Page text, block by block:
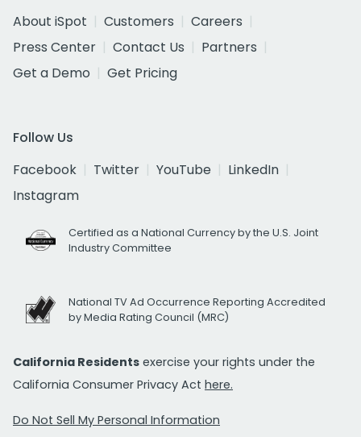
About iSpot
Customers
Careers
Press Center
Contact Us
Partners
Get a Demo
Get Pricing
Follow Us
Facebook
Twitter YouTube
LinkedIn
Instagram
Certified as a National Currency by the U.S. Joint
Industry Committee
National TV Ad Occurrence Reporting Accredited
by Media Rating Council (MRC)
California Residents exercise your rights under the
California Consumer Privacy Act here.
Do Not Sell My Personal Information